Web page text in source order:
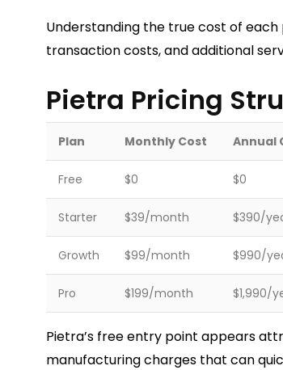
Understanding the true cost of
transaction costs, and additional
Pietra Pricing
Plan Monthly Cost Annual
Free $0 $0
Starter $39/month $390/
Growth $99/month $990/
Pro $199/month $1,990/
Pietra’s free entry point appears
manufacturing charges that can